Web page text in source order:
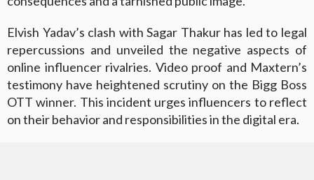
Elvish Yadav’s clash with Sagar Thakur has led to legal
repercussions and unveiled the negative aspects of
online influencer rivalries. Video proof and Maxtern’s
testimony have heightened scrutiny on the Bigg Boss
OTT winner. This incident urges influencers to reflect
on their behavior and responsibilities in the digital era.